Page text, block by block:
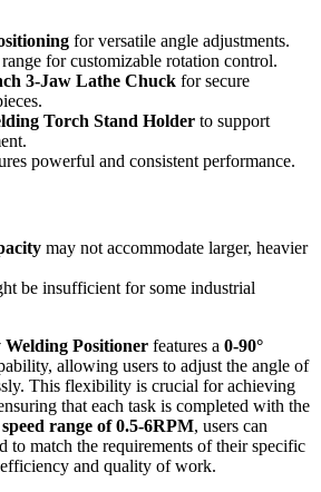
for versatile angle adjustments.
range for customizable rotation control.
3-Jaw Lathe Chuck for secure
Torch Stand Holder to support
powerful and consistent performance.
may not accommodate larger, heavier
be insufficient for some industrial
Positioner features a 0-90°
allowing users to adjust the angle of
This flexibility is crucial for achieving
that each task is completed with the
speed range of 0.5-6RPM, users can
to match the requirements of their specific
and quality of work.